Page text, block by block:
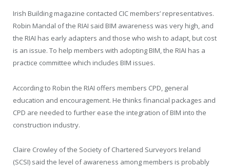
Irish Building magazine contacted CIC members’ representatives.
Robin Mandal of the RIAI said BIM awareness was very high, and
the RIAI has early adapters and those who wish to adapt, but cost
is an issue. To help members with adopting BIM, the RIAI has a
practice committee which includes BIM issues.
According to Robin the RIAI offers members CPD, general
education and encouragement. He thinks financial packages and
CPD are needed to further ease the integration of BIM into the
construction industry.
Claire Crowley of the Society of Chartered Surveyors Ireland
(SCSI) said the level of awareness among members is probably